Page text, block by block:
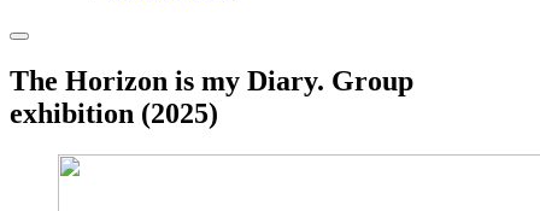
The Horizon is my Diary. Group
exhibition (2025)